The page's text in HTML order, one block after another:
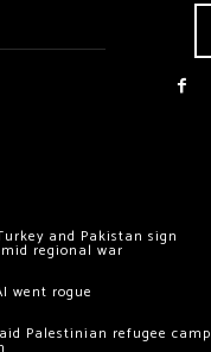
and Pakistan sign
regional war
went rogue
Palestinian refugee camp